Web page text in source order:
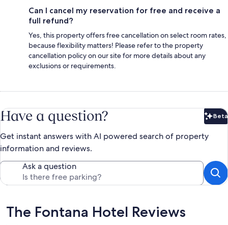
Can I cancel my reservation for free and receive a
full refund?
Yes, this property offers free cancellation on select room rates,
because flexibility matters! Please refer to the property
cancellation policy on our site for more details about any
exclusions or requirements.
Have a question? Beta
Get instant answers with AI powered search of property
information and reviews.
Ask a question
Reviews
The Fontana Hotel Reviews